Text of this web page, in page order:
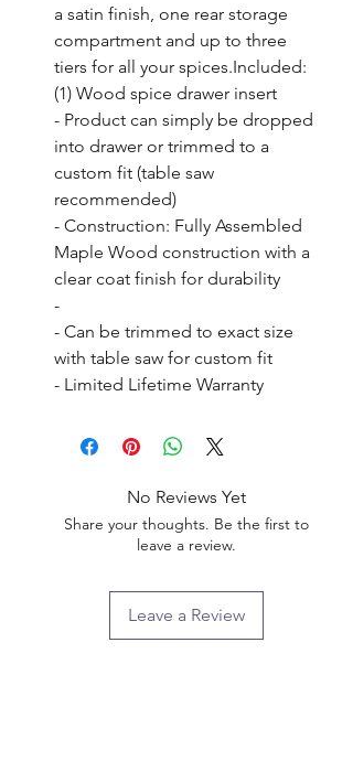
a satin finish, one rear storage
compartment and up to three
tiers for all your spices.Included:
(1) Wood spice drawer insert
- Product can simply be dropped
into drawer or trimmed to a
custom fit (table saw
recommended)
- Construction: Fully Assembled
Maple Wood construction with a
clear coat finish for durability
-
- Can be trimmed to exact size
with table saw for custom fit
- Limited Lifetime Warranty
No Reviews Yet
Share your thoughts. Be the first to
leave a review.
Leave a Review